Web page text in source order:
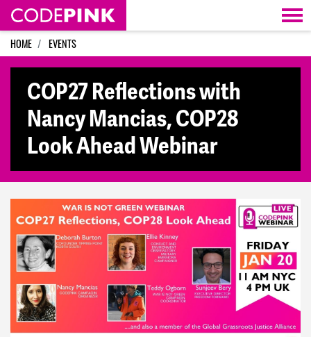
Skip navigation
HOME EVENTS
COP27 Reflections with
Nancy Mancias, COP28
Look Ahead Webinar